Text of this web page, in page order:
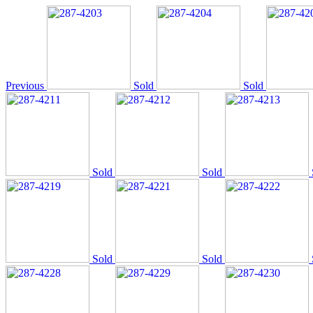
Previous Sold Sold
Sold Sold
Sold Sold